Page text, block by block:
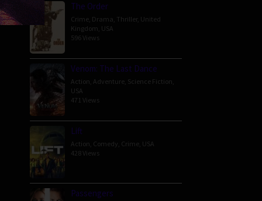
The Order
Crime Drama Thriller, United
Kingdom USA
596 Views
Venom: The Last Dance
Action Adventure Science Fiction
USA
471 Views
Lift
Action Comedy Crime USA
428 Views
Passengers